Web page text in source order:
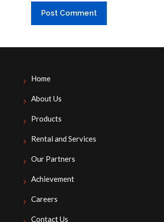
Home
About Us
Products
Rental and Services
Our Partners
Achievement
Careers
Contact Us